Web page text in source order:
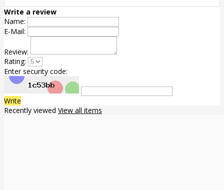
Write a review
Name:
E-Mail:
Review:
Rating:
Enter security code:
Write
Recently viewed View all items